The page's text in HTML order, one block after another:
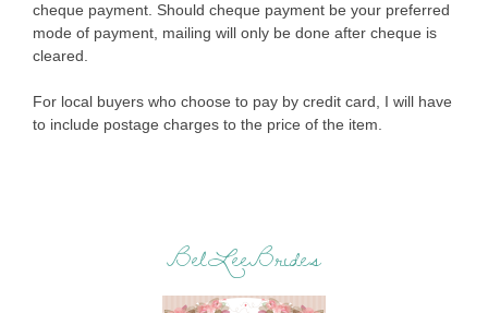
cheque payment. Should cheque payment be your preferred
mode of payment, mailing will only be done after cheque is
cleared.
For local buyers who choose to pay by credit card, I will have
to include postage charges to the price of the item.
BelLeeBrides